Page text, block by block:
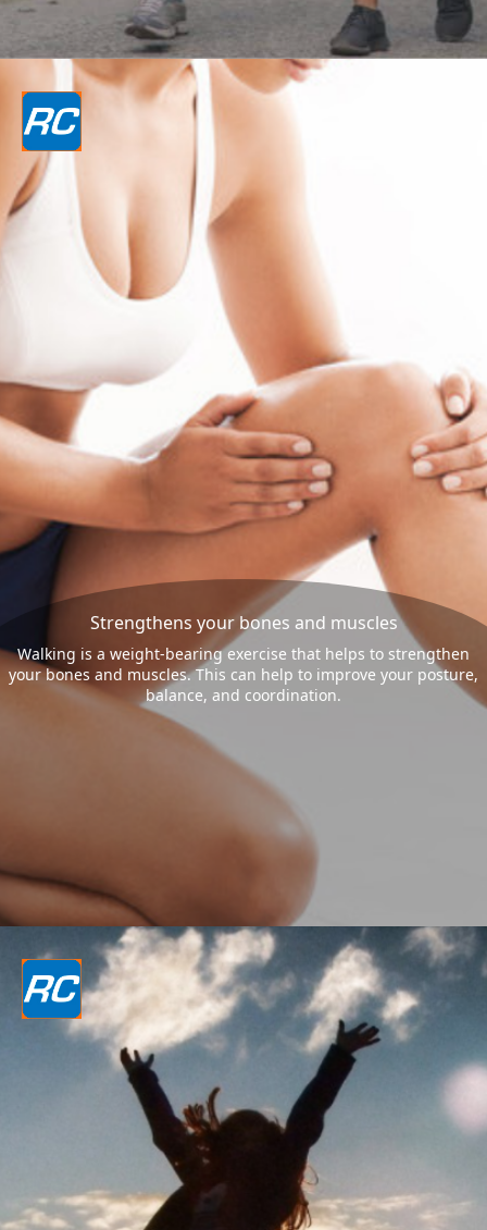
Strengthens your bones and muscles
Walking is a weight-bearing exercise that helps to strengthen
your bones and muscles. This can help to improve your posture,
balance, and coordination.